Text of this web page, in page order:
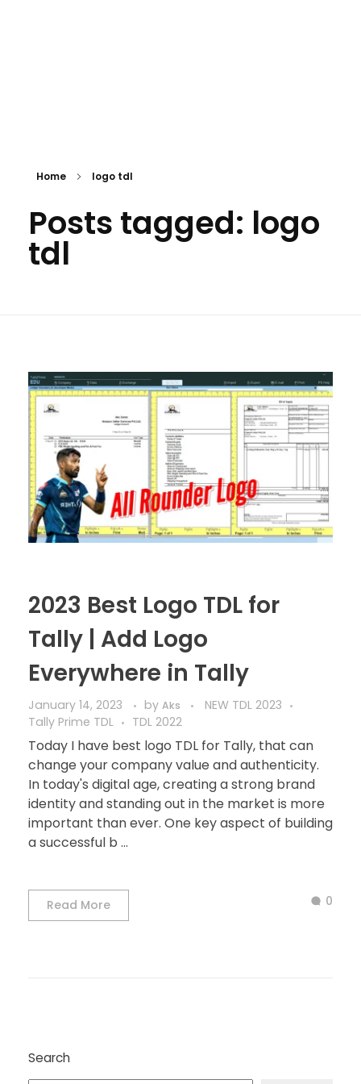
Home logo tdl
Posts tagged: logo
tdl
2023 Best Logo TDL for
Tally | Add Logo
Everywhere in Tally
January 14, 2023 by Aks
NEW TDL 2023
Tally Prime TDL
TDL 2022
Today I have best logo TDL for Tally, that can
change your company value and authenticity.
In today's digital age, creating a strong brand
identity and standing out in the market is more
important than ever. One key aspect of building
a successful b ...
Read More 0
Search